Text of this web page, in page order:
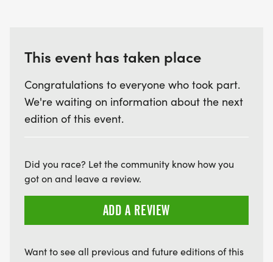
This event has taken place
Congratulations to everyone who took part.
We're waiting on information about the next
edition of this event.
Did you race? Let the community know how you
got on and leave a review.
ADD A REVIEW
Want to see all previous and future editions of this